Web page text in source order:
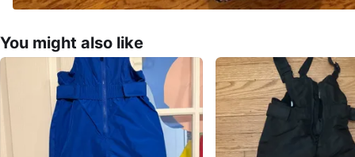
You might also like